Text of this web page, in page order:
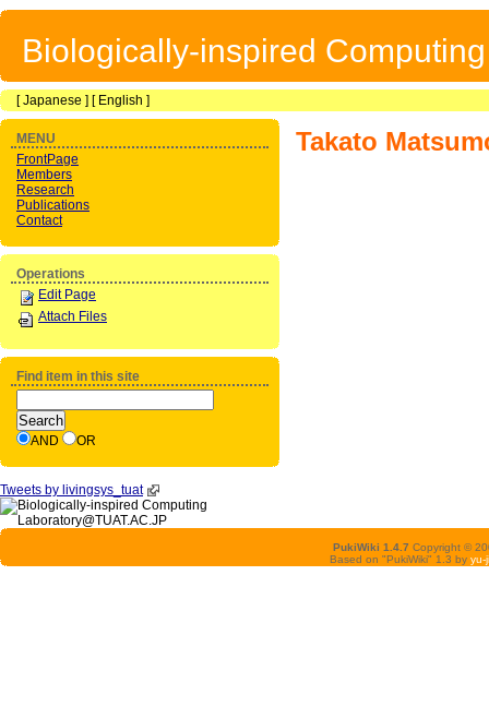
Biologically-inspired
[Japanese ] [ English ]
Takato
MENU
FrontPage
Members
Research
Publications
Contact
Operations
Edit Page
Attach Files
Find item in this site
AND OR
Tweets by livingsys_tuat
PukiWiki 1.4.7 Copyright ©
Based on "PukiWiki" 1.3 by yu-ji